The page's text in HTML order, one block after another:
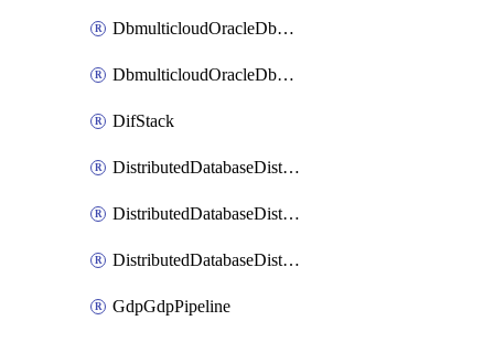
DbmulticloudOracleDbGcpIdentityConnector
DbmulticloudOracleDbGcpKeyRing
DifStack
DistributedDatabaseDistributedAutonomousDatabase
DistributedDatabaseDistributedDatabase
DistributedDatabaseDistributedDatabasePrivateEndpoint
GdpGdpPipeline